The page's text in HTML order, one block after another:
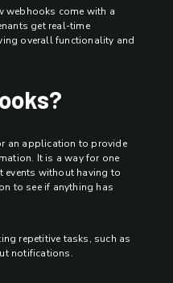
webhooks come with a
get real-time
overall functionality and
an application to provide
It is a way for one
without having to
to see if anything has
repetitive tasks, such as
notifications.